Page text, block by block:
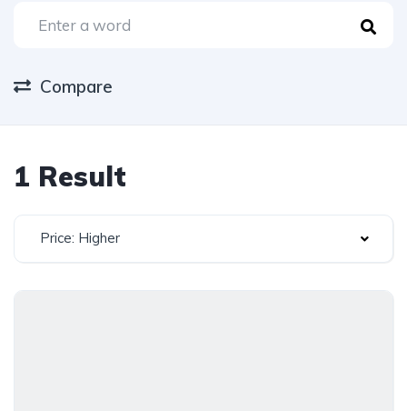
Compare
1 Result
Price: Higher